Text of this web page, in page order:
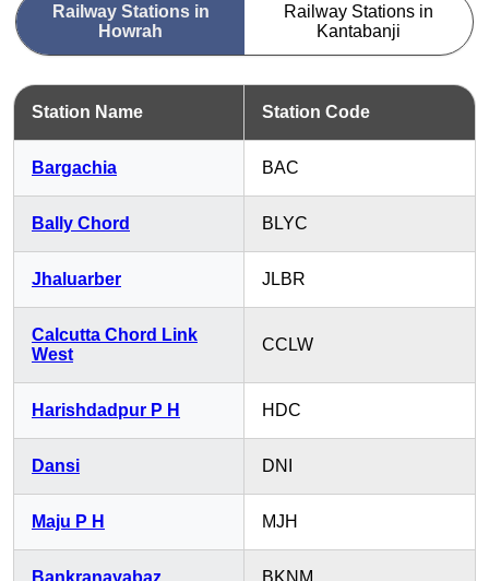
Railway Stations in
Howrah
Railway Stations in
Kantabanji
Station Name Station Code
Bargachia BAC
Bally Chord BLYC
Jhaluarber JLBR
Calcutta Chord Link
West
CCLW
Harishdadpur P H HDC
Dansi DNI
Maju P H MJH
Bankranayabaz BKNM